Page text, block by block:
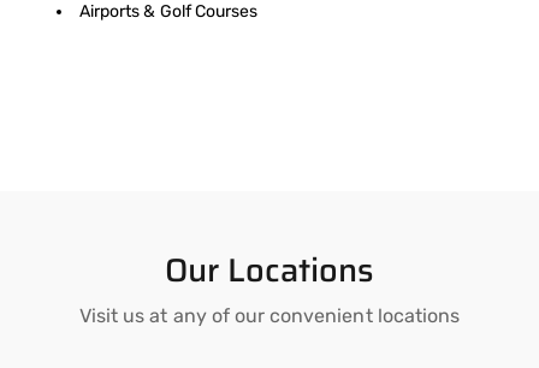
Airports & Golf Courses
Our Locations
Visit us at any of our convenient locations